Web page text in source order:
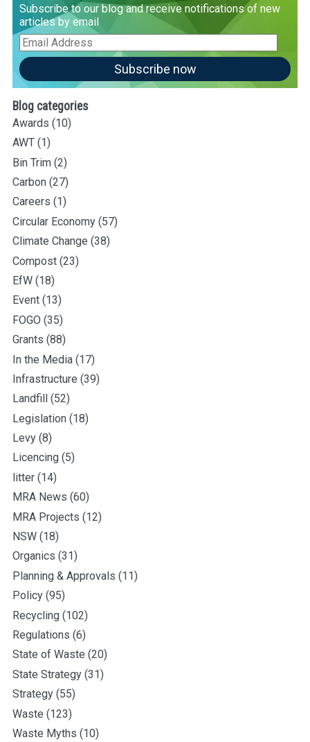
Subscribe to our blog and receive notifications of new
articles by email
Email
Address
Subscribe now
Blog categories
Awards (10)
AWT (1)
Bin Trim (2)
Carbon (27)
Careers (1)
Circular Economy (57)
Climate Change (38)
Compost (23)
EfW (18)
Event (13)
FOGO (35)
Grants (88)
In the Media (17)
Infrastructure (39)
Landfill
(52)
Legislation (18)
Levy (8)
Licencing (5)
litter (14)
MRA News (60)
MRA Projects (12)
NSW (18)
Organics (31)
Planning & Approvals (11)
Policy (95)
Recycling (102)
Regulations (6)
State of Waste (20)
State Strategy (31)
Strategy (55)
Waste (123)
Waste Myths (10)